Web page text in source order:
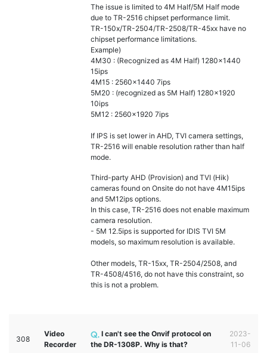
The issue is limited to 4M Half/5M Half mode
due to TR-2516 chipset performance limit.
TR-150x/TR-2504/TR-2508/TR-45xx have no
chipset performance limitations.
Example)
4M30 : (Recognized as 4M Half) 1280x1440
15ips
4M15 : 2560x1440 7ips
5M20 : (recognized as 5M Half) 1280x1920
10ips
5M12 : 2560x1920 7ips
If IPS is set lower in AHD, TVI camera settings,
TR-2516 will enable resolution rather than half
mode.
Third-party AHD (Provision) and TVI (Hik)
cameras found on Onsite do not have 4M15ips
and 5M12ips options.
In this case, TR-2516 does not enable maximum
camera resolution.
- 5M 12.5ips is supported for IDIS TVI 5M
models, so maximum resolution is available.
Other models, TR-15xx, TR-2504/2508, and
TR-4508/4516, do not have this constraint, so
this is not a problem.
308
Video
Recorder
I can't see the Onvif protocol on
the DR-1308P. Why is that?
2023-
11-06